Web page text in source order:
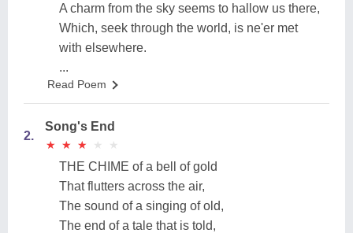
A charm from the sky seems to hallow us there,
Which, seek through the world, is ne'er met
with elsewhere.
...
Read Poem
2.
Song's End
★
★ ★
★ ★
★ ★
★ ★
★
THE CHIME of a bell of gold
That flutters across the air,
The sound of a singing of old,
The end of a tale that is told,